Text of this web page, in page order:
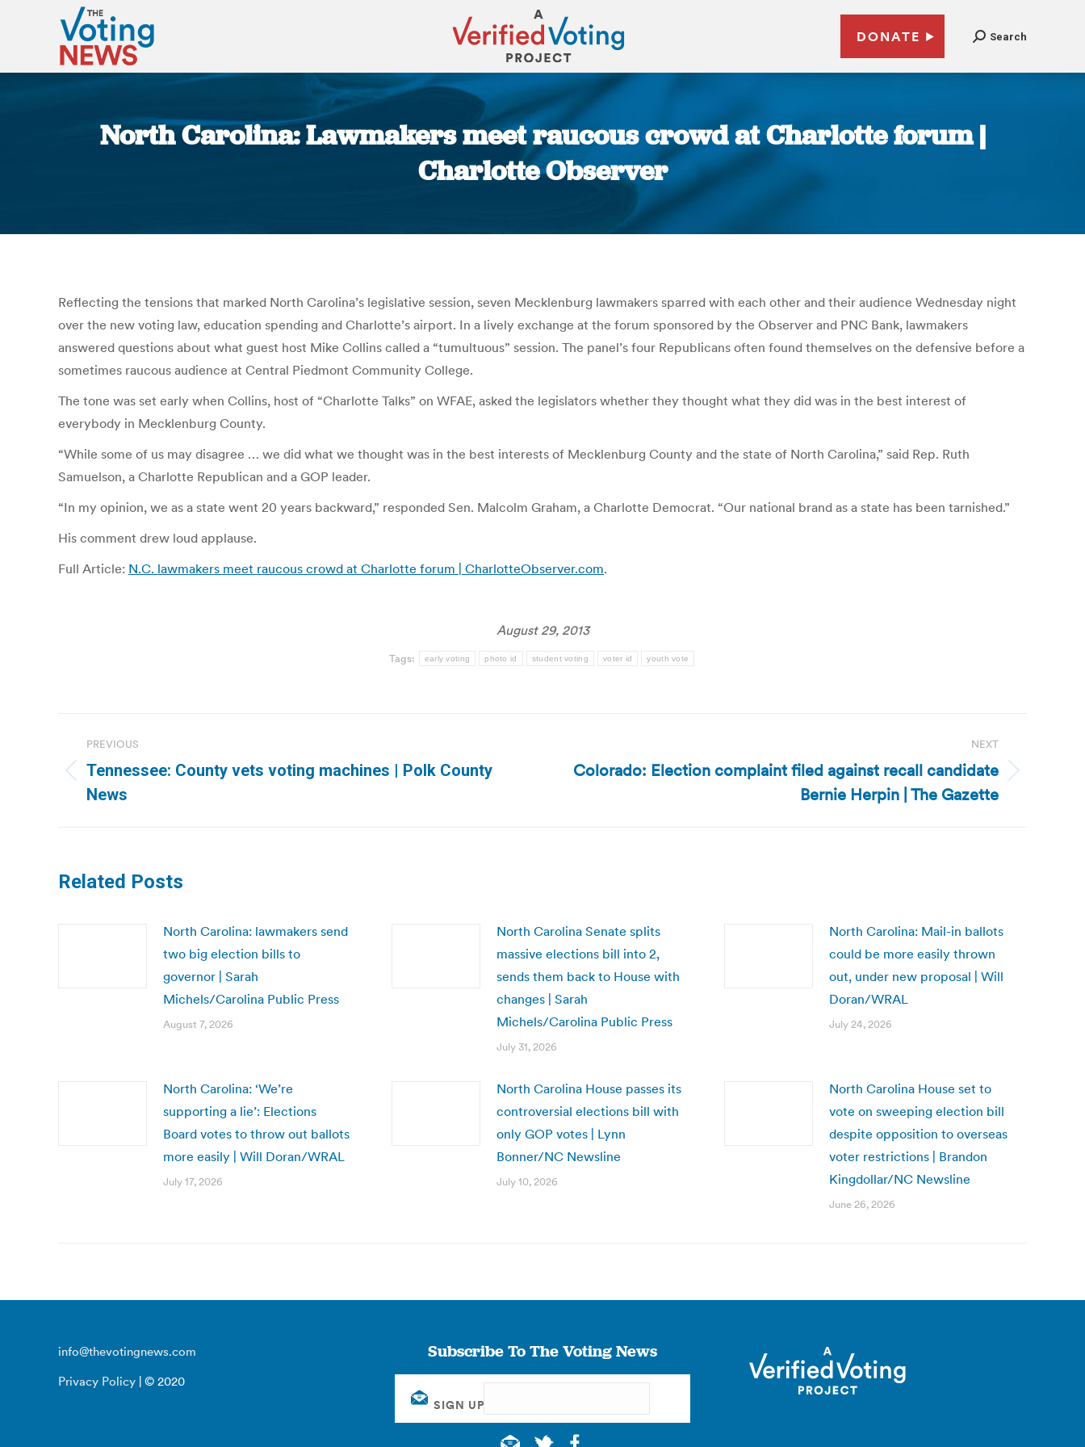
DONATE Search
North Carolina: Lawmakers meet raucous crowd at Charlotte forum |
Charlotte Observer
Reflecting the tensions that marked North Carolina’s legislative session, seven Mecklenburg lawmakers sparred with each other and their audience Wednesday night
over the new voting law, education spending and Charlotte’s airport. In a lively exchange at the forum sponsored by the Observer and PNC Bank, lawmakers
answered questions about what guest host Mike Collins called a “tumultuous” session. The panel’s four Republicans often found themselves on the defensive before a
sometimes raucous audience at Central Piedmont Community College.
The tone was set early when Collins, host of “Charlotte Talks” on WFAE, asked the legislators whether they thought what they did was in the best interest of
everybody in Mecklenburg County.
“While some of us may disagree … we did what we thought was in the best interests of Mecklenburg County and the state of North Carolina,” said Rep. Ruth
Samuelson, a Charlotte Republican and a GOP leader.
“In my opinion, we as a state went 20 years backward,” responded Sen. Malcolm Graham, a Charlotte Democrat. “Our national brand as a state has been tarnished.”
His comment drew loud applause.
Full Article: N.C. lawmakers meet raucous crowd at Charlotte forum | CharlotteObserver.com.
August 29, 2013
Tags: early voting photo id student voting voter id youth vote
navigation
PREVIOUS
Previous
post:
Tennessee: County vets voting machines | Polk County
News
NEXT
Next
Colorado: Election complaint filed against recall candidate
Bernie Herpin | The Gazette
Related Posts
North Carolina: lawmakers send
two big election bills to
governor | Sarah
Michels/Carolina Public Press
August 7, 2026
North Carolina Senate splits
massive elections bill into 2,
sends them back to House with
changes | Sarah
Michels/Carolina Public Press
July 31, 2026
North Carolina: Mail-in ballots
could be more easily thrown
out, under new proposal | Will
Doran/WRAL
July 24, 2026
North Carolina: ‘We’re
supporting a lie’: Elections
Board votes to throw out ballots
more easily | Will Doran/WRAL
July 17, 2026
North Carolina House passes its
controversial elections bill with
only GOP votes | Lynn
Bonner/NC Newsline
July 10, 2026
North Carolina House set to
vote on sweeping election bill
despite opposition to overseas
voter restrictions | Brandon
Kingdollar/NC Newsline
June 26, 2026
info@thevotingnews.com
Privacy Policy | © 2020
Subscribe To The Voting News